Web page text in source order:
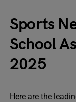
Sports
School
2025
Here are the